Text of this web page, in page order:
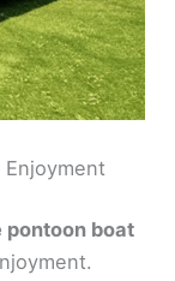
pontoon boat